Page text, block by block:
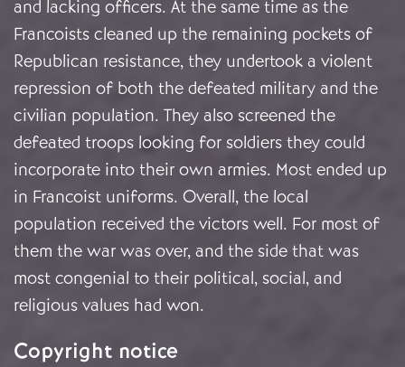
and lacking officers. At the same time as the
Francoists cleaned up the remaining pockets of
Republican resistance, they undertook a violent
repression of both the defeated military and the
civilian population. They also screened the
defeated troops looking for soldiers they could
incorporate into their own armies. Most ended up
in Francoist uniforms. Overall, the local
population received the victors well. For most of
them the war was over, and the side that was
most congenial to their political, social, and
religious values had won.
Copyright notice